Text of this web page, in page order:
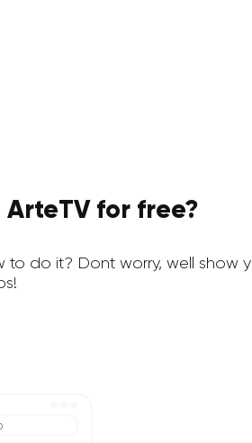
for free?
do it? Dont worry, well show